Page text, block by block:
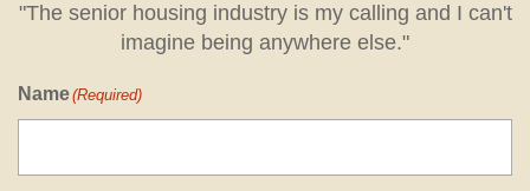
"The senior housing industry is my calling and I can't
imagine being anywhere else."
Name(Required)